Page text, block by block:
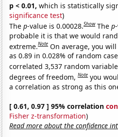
p < 0.01, which is statistically
significance test)
Thep-value is 0.00028.Show Thep
probable it is that we would
extreme.Note On average, you
as 0.89 in 0.028% of random
correlated 3,537 random
degrees of freedom,Note you
a correlation as strong as this
[ 0.61, 0.97 ] 95% correlation
Fisher z-transformation)
Read more about the confidence